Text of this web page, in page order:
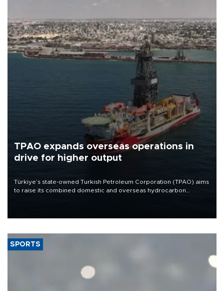
TPAO expands overseas operations in
drive for higher output
Türkiye’s state-owned Turkish Petroleum Corporation (TPAO) aims
to raise its combined domestic and overseas hydrocarbon
SPORTS